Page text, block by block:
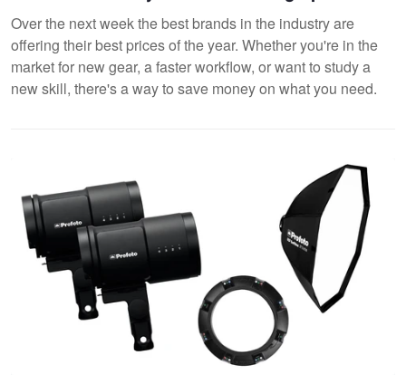
Over the next week the best brands in the industry are
offering their best prices of the year. Whether you're in the
market for new gear, a faster workflow, or want to study a
new skill, there's a way to save money on what you need.